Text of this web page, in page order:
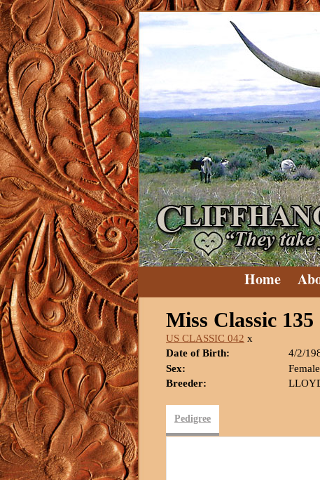
Home
Miss Classic 135
US CLASSIC 042 x
Date of Birth:
4/2/
Sex:
Female
Breeder:
Pedigree